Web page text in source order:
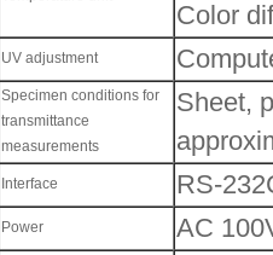
Color
UV adjustment
Specimen conditions for
transmittance
measurements
Sheet,
Interface RS-
Power AC